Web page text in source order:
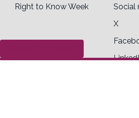
Right to Know Week
Social
X